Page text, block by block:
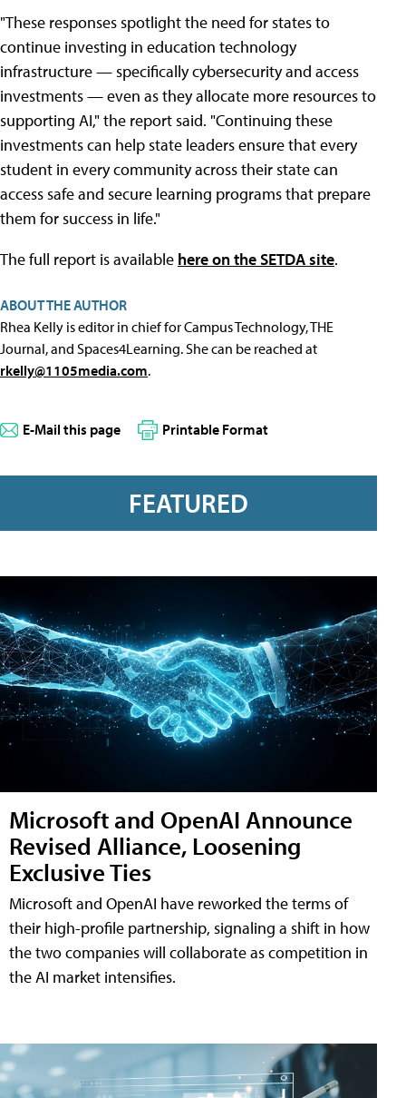
"These responses spotlight the need for states to
continue investing in education technology
infrastructure — specifically cybersecurity and access
investments — even as they allocate more resources to
supporting AI," the report said. "Continuing these
investments can help state leaders ensure that every
student in every community across their state can
access safe and secure learning programs that prepare
them for success in life."
The full report is available here on the SETDA site.
ABOUT THE AUTHOR
Rhea Kelly is editor in chief for Campus Technology, THE
Journal, and Spaces4Learning. She can be reached at
rkelly@1105media.com.
E-Mail this page Printable Format
FEATURED
Microsoft and OpenAI Announce
Revised Alliance, Loosening
Exclusive Ties
Microsoft and OpenAI have reworked the terms of
their high-profile partnership, signaling a shift in how
the two companies will collaborate as competition in
the AI market intensifies.